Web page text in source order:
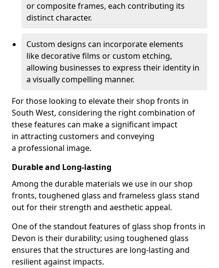
or composite frames, each contributing its
distinct character.
Custom designs can incorporate elements
like decorative films or custom etching,
allowing businesses to express their identity in
a visually compelling manner.
For those looking to elevate their shop fronts in
South West, considering the right combination of
these features can make a significant impact
in attracting customers and conveying
a professional image.
Durable and Long-lasting
Among the durable materials we use in our shop
fronts, toughened glass and frameless glass stand
out for their strength and aesthetic appeal.
One of the standout features of glass shop fronts in
Devon is their durability; using toughened glass
ensures that the structures are long-lasting and
resilient against impacts.